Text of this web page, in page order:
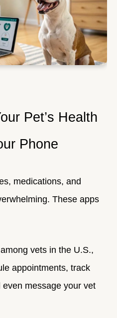
Pet’s Health
Phone
medications, and
These apps
vets in the U.S.,
appointments, track
message your vet